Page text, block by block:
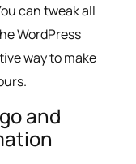
can tweak all
WordPress
way to make
and